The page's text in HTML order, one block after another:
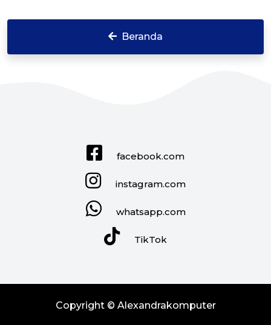
Beranda
facebook.com
instagram.com
whatsapp.com
TikTok
Copyright © Alexandrakomputer